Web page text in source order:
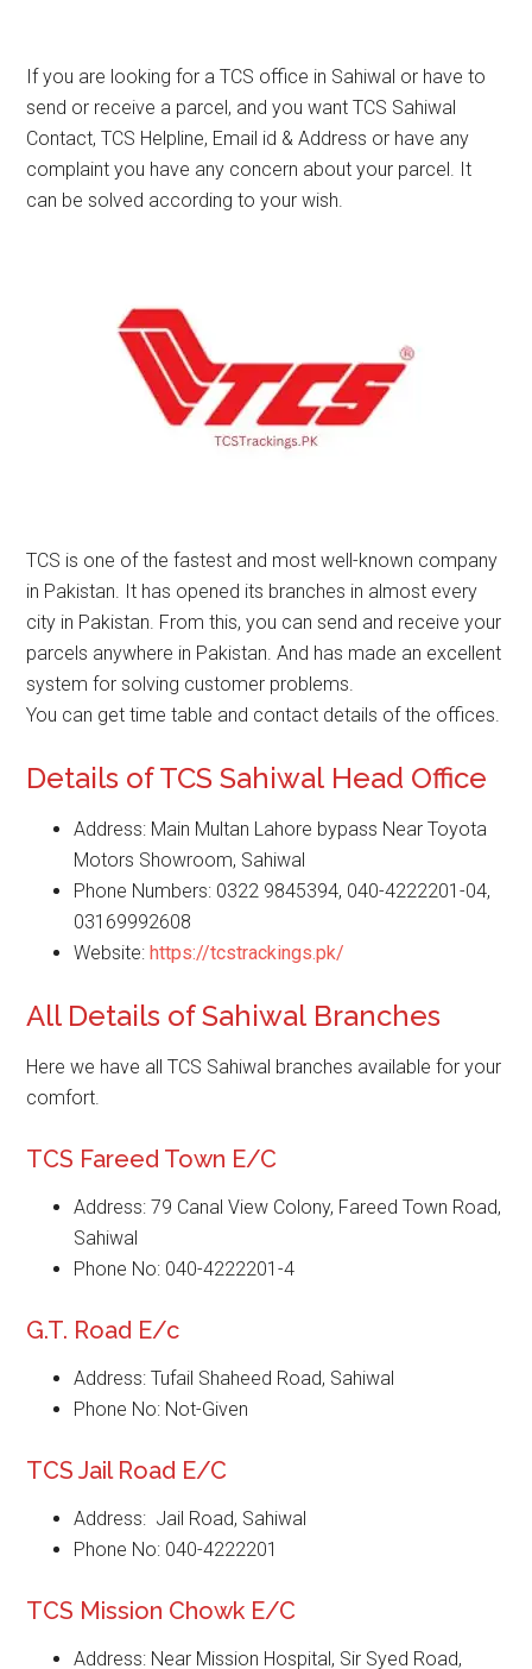
If you are looking for a TCS office in Sahiwal or have to
send or receive a parcel, and you want TCS Sahiwal
Contact, TCS Helpline, Email id & Address or have any
complaint you have any concern about your parcel. It
can be solved according to your wish.
TCS is one of the fastest and most well-known company
in Pakistan. It has opened its branches in almost every
city in Pakistan. From this, you can send and receive your
parcels anywhere in Pakistan. And has made an excellent
system for solving customer problems.
You can get time table and contact details of the offices.
Details of TCS Sahiwal Head Office
Address: Main Multan Lahore bypass Near Toyota
Motors Showroom, Sahiwal
Phone Numbers: 0322 9845394, 040-4222201-04,
03169992608
Website:https://tcstrackings.pk/
All Details of Sahiwal Branches
Here we have all TCS Sahiwal branches available for your
comfort.
TCS Fareed Town E/C
Address: 79 Canal View Colony, Fareed Town Road,
Sahiwal
Phone No: 040-4222201-4
G.T. Road E/c
Address: Tufail Shaheed Road, Sahiwal
Phone No: Not-Given
TCS Jail Road E/C
Address: Jail Road, Sahiwal
Phone No: 040-4222201
TCS Mission Chowk E/C
Address: Near Mission Hospital, Sir Syed Road,